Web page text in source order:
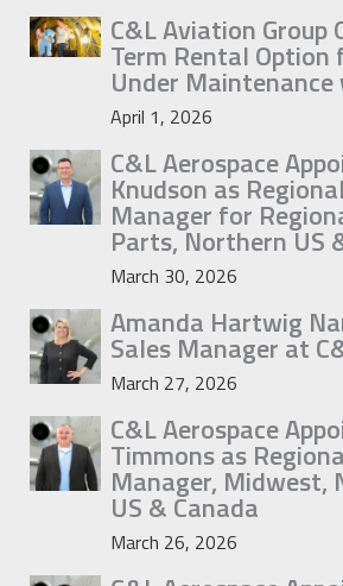
C&L Aviation
Term Rental
Under Maintenance
April 1, 2026
C&L Aerospace
Knudson as
Manager for
Parts, Northern US
March 30, 2026
Amanda Hartwig
Sales Manager at
March 27, 2026
C&L Aerospace
Timmons as
Manager, Midwest,
US & Canada
March 26, 2026